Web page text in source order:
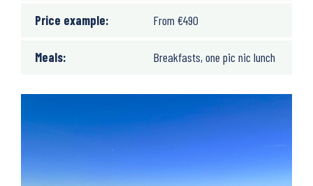
Price example: From €490
Meals: Breakfasts, one pic nic lunch